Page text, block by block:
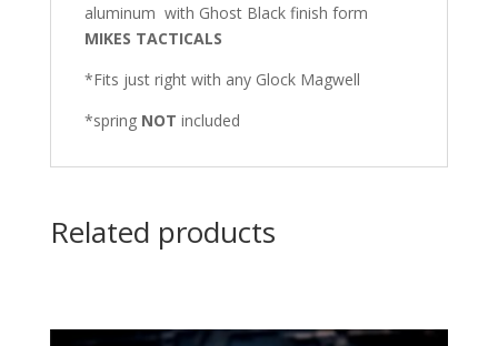
aluminum with Ghost Black finish form
MIKES TACTICALS
*Fits just right with any Glock Magwell
*spring NOT included
Related products